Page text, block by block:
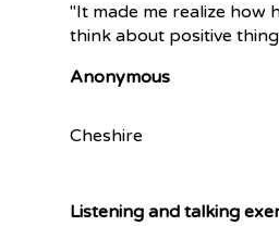
"It made me realize how
think about positive
Anonymous
Cheshire
Listening and talking